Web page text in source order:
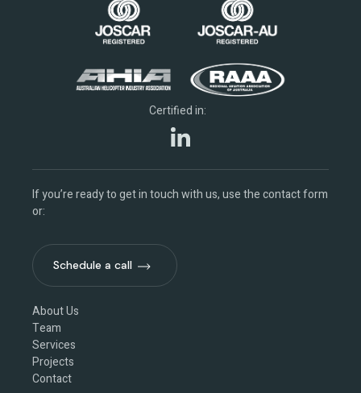
Certified in:
If you’re ready to get in touch with us, use the contact form
or:
Schedule a call
About Us
Team
Services
Projects
Contact